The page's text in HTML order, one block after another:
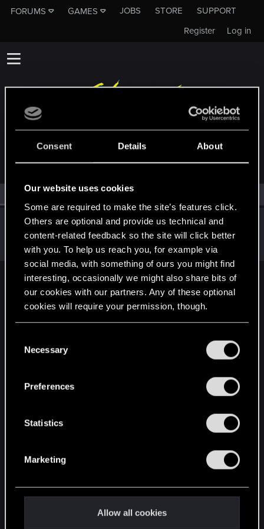
Consent Details About
Our website uses cookies
Some are required to make the site’s features click.
Others are optional and provide us technical and
content-related feedback so the site will click better
with you. To help us reach you, for example via
social media, with something of ours you might find
interesting, occasionally we might also share bits of
our cookies with our partners. Any of these optional
cookies will require your permission, though.
and tweak your preferences regarding them in the
Necessary
Preferences
Statistics
Marketing
Allow all cookies
FORUMS GAMES JOBS STORE
SUPPORT
Log in
Register
MEMBERS WHO REACTED TO MESSAGE #3
(1) RED Point(1)
Sep 16, 2023
Sinkey87
Forum veteran ·FromNight City
Messages 1,442 RED Points 2,075 Points 112
English